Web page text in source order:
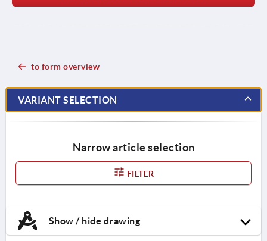
to form overview
VARIANT SELECTION
Narrow article selection
FILTER
Show / hide drawing